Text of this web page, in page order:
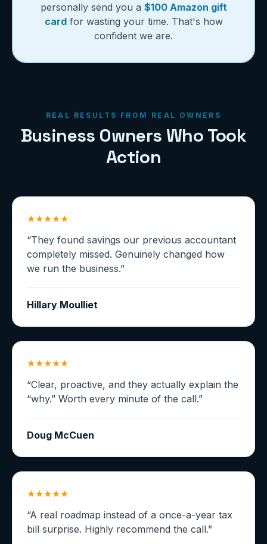
personally send you a $100 Amazon gift
cardfor wasting your time. That's how
confident we are.
REAL RESULTS FROM REAL OWNERS
Business Owners Who Took
Action
★★★★★
“They found savings our previous accountant
completely missed. Genuinely changed how
we run the business.”
Hillary Moulliet
★★★★★
“Clear, proactive, and they actually explain the
“why.” Worth every minute of the call.”
Doug McCuen
★★★★★
“A real roadmap instead of a once-a-year tax
bill surprise. Highly recommend the call.”